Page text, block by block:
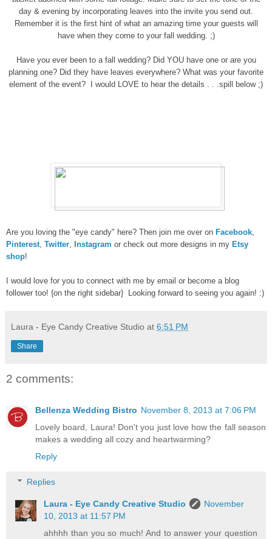
day & evening by incorporating leaves into the invite you send out.
Remember it is the first hint of what an amazing time your guests will
have when they come to your fall wedding. ;)
Have you ever been to a fall wedding? Did YOU have one or are you
planning one? Did they have leaves everywhere? What was your favorite
element of the event? I would LOVE to hear the details . . .spill below ;)
Are you loving the "eye candy" here? Then join me over on Facebook
Pinterest Twitter Instagram or check out more designs in my Etsy
shop!
I would love for you to connect with me by email or become a blog
follower too! {on the right sidebar} Looking forward to seeing you again! :)
Laura - Eye Candy Creative Studio at 6:51 PM
Share
2 comments:
Bellenza Wedding Bistro November 8, 2013 at 7:06 PM
Lovely board, Laura! Don't you just love how the fall season
makes a wedding all cozy and heartwarming?
Reply
Replies
Laura - Eye Candy Creative Studio
November
10, 2013 at 11:57 PM
ahhhh than you so much! And to answer your question